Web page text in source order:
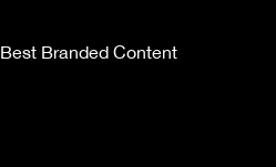
Best Branded Content